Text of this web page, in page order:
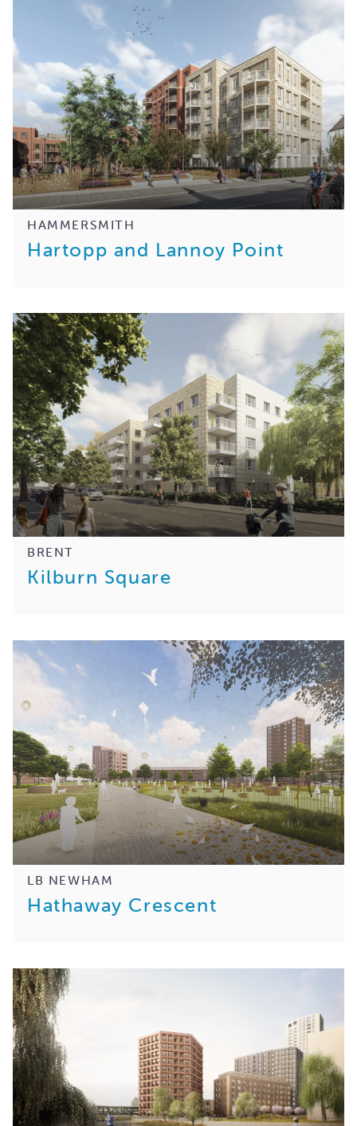
HAMMERSMITH
Hartopp and Lannoy Point
BRENT
Kilburn Square
LB NEWHAM
Hathaway Crescent